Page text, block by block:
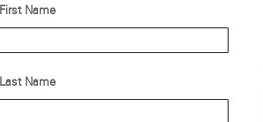
First Name
Last Name